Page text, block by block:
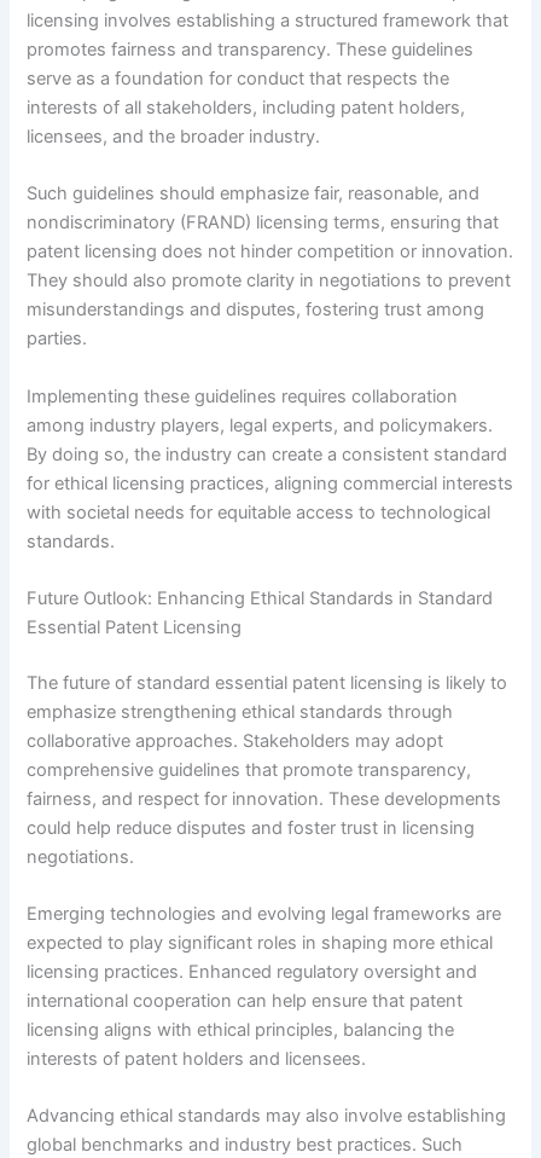
licensing involves establishing a structured framework that
promotes fairness and transparency. These guidelines
serve as a foundation for conduct that respects the
interests of all stakeholders, including patent holders,
licensees, and the broader industry.
Such guidelines should emphasize fair, reasonable, and
nondiscriminatory (FRAND) licensing terms, ensuring that
patent licensing does not hinder competition or innovation.
They should also promote clarity in negotiations to prevent
misunderstandings and disputes, fostering trust among
parties.
Implementing these guidelines requires collaboration
among industry players, legal experts, and policymakers.
By doing so, the industry can create a consistent standard
for ethical licensing practices, aligning commercial interests
with societal needs for equitable access to technological
standards.
Future Outlook: Enhancing Ethical Standards in Standard
Essential Patent Licensing
The future of standard essential patent licensing is likely to
emphasize strengthening ethical standards through
collaborative approaches. Stakeholders may adopt
comprehensive guidelines that promote transparency,
fairness, and respect for innovation. These developments
could help reduce disputes and foster trust in licensing
negotiations.
Emerging technologies and evolving legal frameworks are
expected to play significant roles in shaping more ethical
licensing practices. Enhanced regulatory oversight and
international cooperation can help ensure that patent
licensing aligns with ethical principles, balancing the
interests of patent holders and licensees.
Advancing ethical standards may also involve establishing
global benchmarks and industry best practices. Such